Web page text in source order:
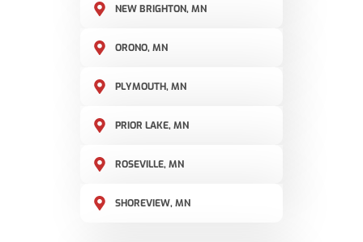
NEW BRIGHTON, MN
ORONO, MN
PLYMOUTH, MN
PRIOR LAKE, MN
ROSEVILLE, MN
SHOREVIEW, MN